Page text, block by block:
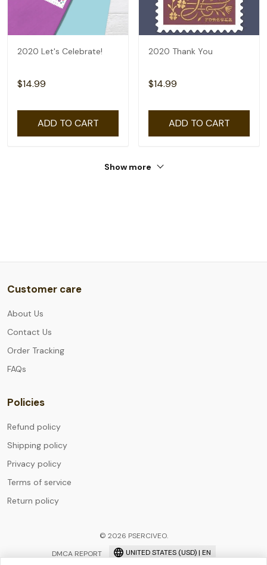
2020 Let's Celebrate!
$14.99
ADD TO CART
2020 Thank You
$14.99
ADD TO CART
Show more
Customer care
About Us
Contact Us
Order Tracking
FAQs
Policies
Refund policy
Shipping policy
Privacy policy
Terms of service
Return policy
© 2026 PSERCIVEO.
DMCA REPORT
UNITED STATES (USD) | EN